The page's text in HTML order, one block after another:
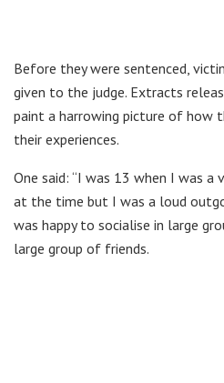
Before they were sentenced,
given to the judge. Extracts
paint a harrowing picture of how
their experiences.
One said: “I was 13 when I was a
at the time but I was a loud
was happy to socialise in large
large group of friends.